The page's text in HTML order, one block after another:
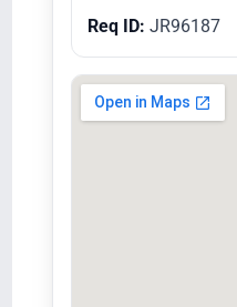
Req ID: JR96187